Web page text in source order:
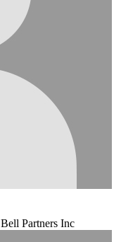
Bell Partners Inc